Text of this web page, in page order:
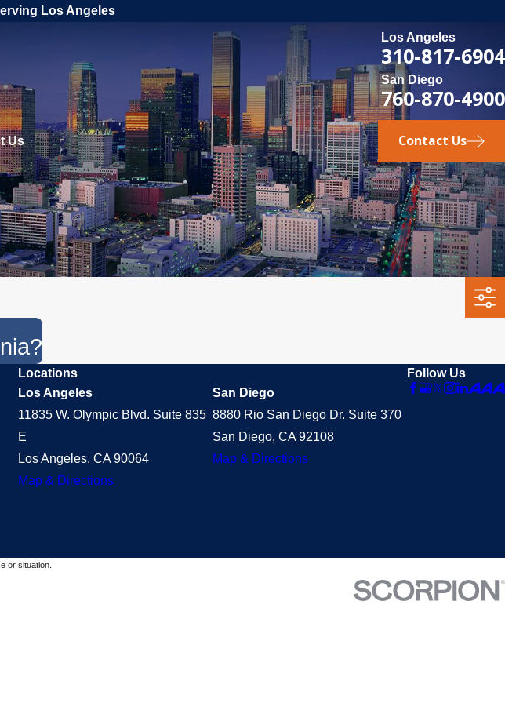
Los Angeles
Los Angeles
310-817-6904
San Diego
760-870-4900
Us Contact Us
Locations
Los Angeles
11835 W. Olympic Blvd. Suite 835
E
Los Angeles, CA 90064
Map & Directions
San Diego
8880 Rio San Diego Dr. Suite 370
San Diego, CA 92108
Map & Directions
Follow Us
or situation.